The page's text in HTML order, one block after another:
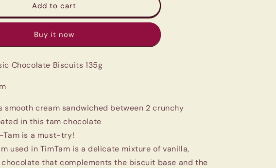
Tam
Classic
Chocolate
Biscuits
|
loved
Cream
Biscuit
|
Imported
Add to cart
Buy it now
Chocolate Biscuits 135g
smooth cream sandwiched between 2 crunchy
in this tam chocolate
Tam is a must-try!
used in TimTam is a delicate mixture of vanilla,
that complements the biscuit base and the